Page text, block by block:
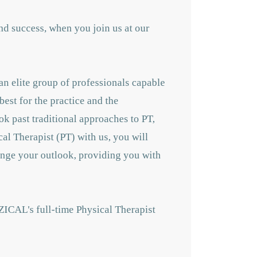
success, when you join us at our
elite group of professionals capable
for the practice and the
past traditional approaches to PT,
Therapist (PT) with us, you will
your outlook, providing you with
full-time Physical Therapist